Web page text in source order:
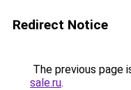
Redirect Notice
The previous page
sale.ru.